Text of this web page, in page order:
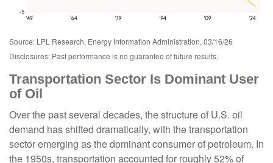
Source: LPL Research, Energy Information Administration, 03/16/26
Disclosures: Past performance is no guarantee of future results.
Transportation Sector Is Dominant User
of Oil
Over the past several decades, the structure of U.S. oil
demand has shifted dramatically, with the transportation
sector emerging as the dominant consumer of petroleum. In
the 1950s, transportation accounted for roughly 52% of